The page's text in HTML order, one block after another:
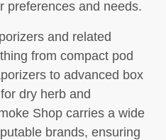
preferences and needs.
and related
from compact pod
to advanced box
dry herb and
Shop carries a wide
brands, ensuring